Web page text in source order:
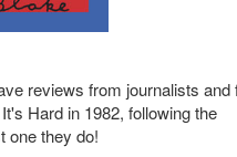
reviews from journalists and
Hard in 1982, following the
one they do!